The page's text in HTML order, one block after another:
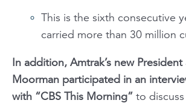
This is the sixth consecutive
carried more than 30 million
In addition, Amtrak’s new
Moorman participated in an
with “CBS This Morning” to discuss